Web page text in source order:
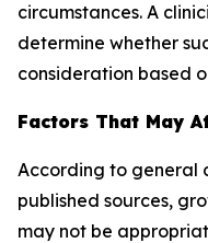
circumstances. A
determine whether
consideration based
Factors That May
According to general
published sources,
may not be